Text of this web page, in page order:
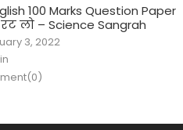
100 Marks Question Paper
लो – Science Sangrah
3, 2022